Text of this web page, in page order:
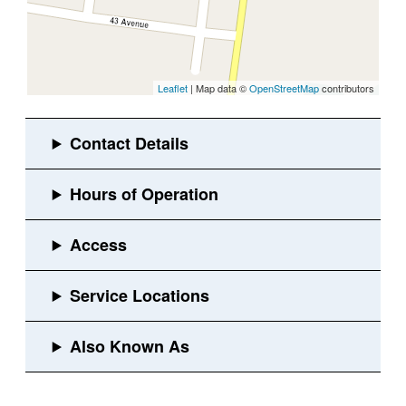
Leaflet | Map data ©OpenStreetMapcontributors